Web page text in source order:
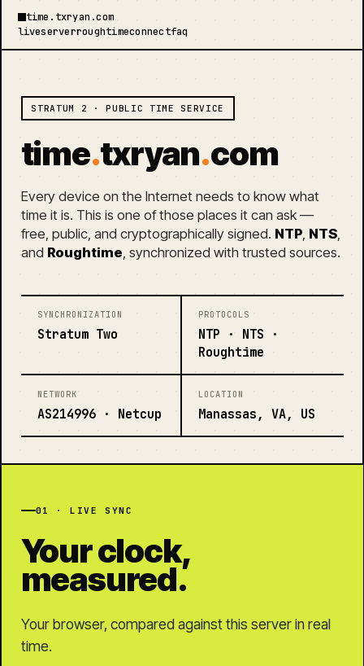
time.txryan.com
liveserverroughtimeconnectfaq
STRATUM 2 · PUBLIC TIME SERVICE
time.txryan.com
Every device on the Internet needs to know what
time it is. This is one of those places it can ask —
free, public, and cryptographically signed. NTP, NTS,
and Roughtime , synchronized with trusted sources.
SYNCHRONIZATION
Stratum Two
PROTOCOLS
NTP · NTS ·
Roughtime
NETWORK
AS214996 · Netcup
LOCATION
Manassas, VA, US
01 · LIVE SYNC
Your clock,
measured.
Your browser, compared against this server in real
time.